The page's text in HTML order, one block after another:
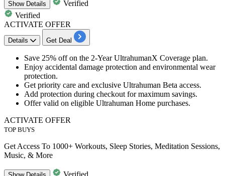
ShowDetails
Verified
Verified
ACTIVATE OFFER
Details Get Deal
Save 25% offon the 2-Year UltrahumanX Coverage plan.
Enjoy accidental damage protection and environmental wear
protection.
Get priority care and exclusive Ultrahuman Beta access.
Add protection during checkout for maximum savings.
Offer valid on eligible Ultrahuman Home purchases.
ACTIVATE OFFER
TOP BUYS
Get Access To 1000+ Workouts, Sleep Stories, Meditation Sessions,
Music, & More
Verified